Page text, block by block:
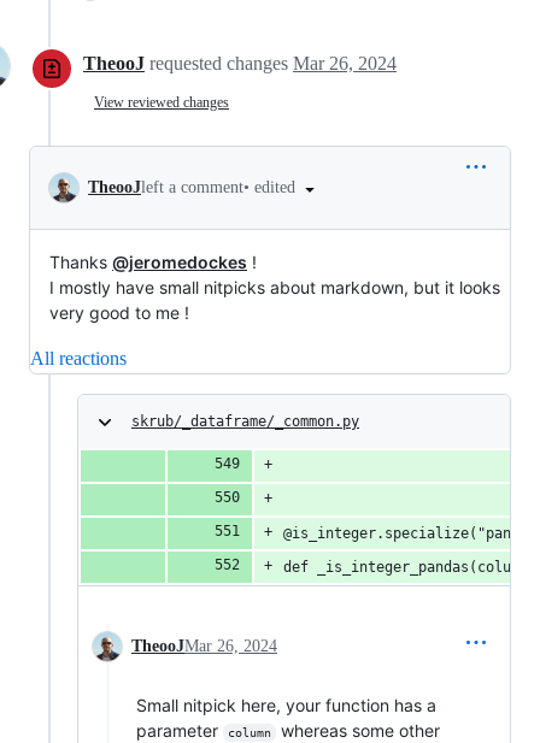
TheooJ requested changes Mar 26, 2024
View reviewed changes
TheooJleft a comment• edited
Thanks @jeromedockes !
I mostly have small nitpicks about markdown, but it looks
very good to me !
All reactions
skrub/_dataframe/_common.py
def
TheooJMar 26, 2024
Small nitpick here, your function has a
parameter
column
whereas some other